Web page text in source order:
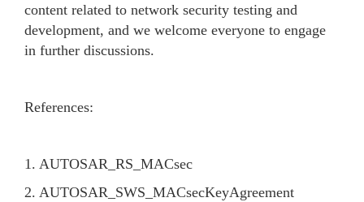
content related to network security testing and
development, and we welcome everyone to engage
in further discussions.
References:
1. AUTOSAR_RS_MACsec
2. AUTOSAR_SWS_MACsecKeyAgreement